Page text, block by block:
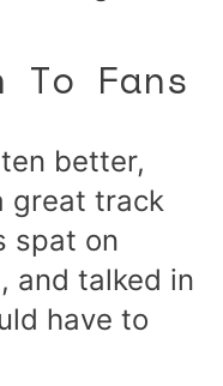
To Fans
better,
great track
spat on
and talked in
have to